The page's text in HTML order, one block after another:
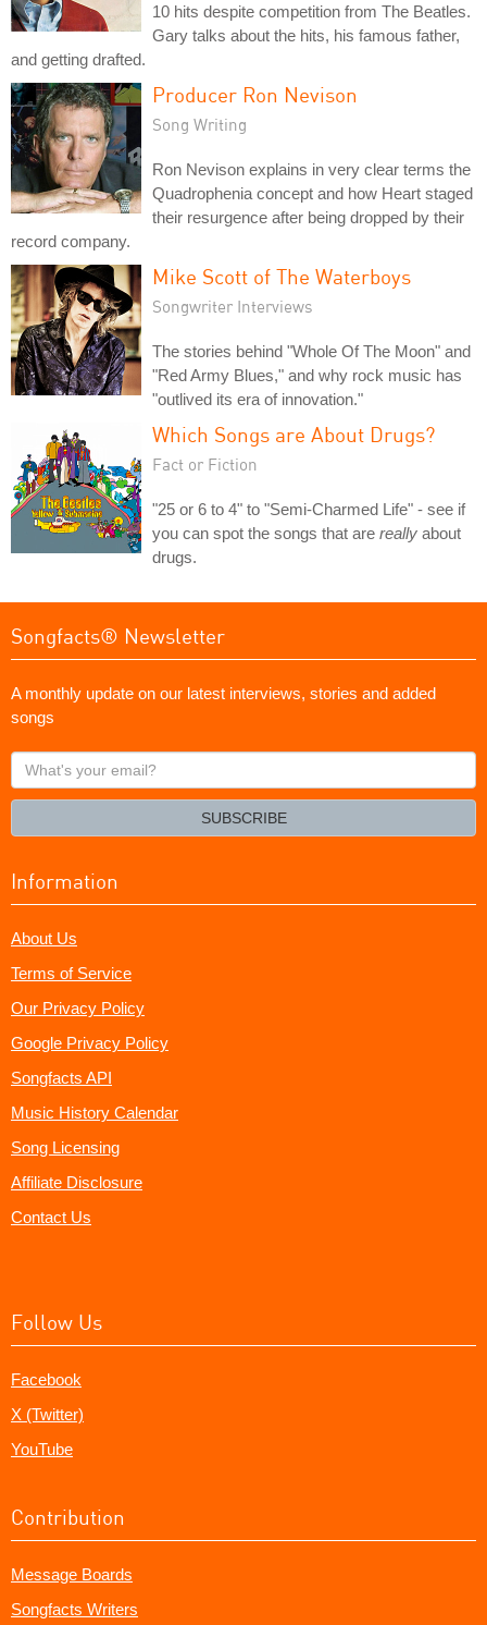
10 hits despite competition from The Beatles.
Gary talks about the hits, his famous father,
and getting drafted.
Producer Ron Nevison
Song Writing
Ron Nevison explains in very clear terms the
Quadrophenia concept and how Heart staged
their resurgence after being dropped by their
record company.
Mike Scott of The Waterboys
Songwriter Interviews
The stories behind "Whole Of The Moon" and
"Red Army Blues," and why rock music has
"outlived its era of innovation."
Which Songs are About Drugs?
Fact or Fiction
"25 or 6 to 4" to "Semi-Charmed Life" - see if
you can spot the songs that are really about
drugs.
Songfacts® Newsletter
A monthly update on our latest interviews, stories and added
songs
What's
your
SUBSCRIBE
Information
About Us
Terms of Service
Our Privacy Policy
Google Privacy Policy
Songfacts API
Music History Calendar
Song Licensing
Affiliate Disclosure
Contact Us
Follow Us
Facebook
X (Twitter)
YouTube
Contribution
Message Boards
Songfacts Writers